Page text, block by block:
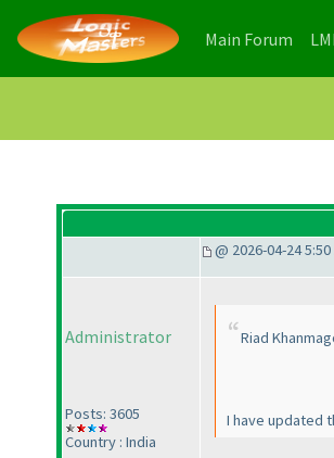
Main Forum
@ 2026-04-24 5:50
Administrator
Posts: 3605
Country : India
Riad
I have updated